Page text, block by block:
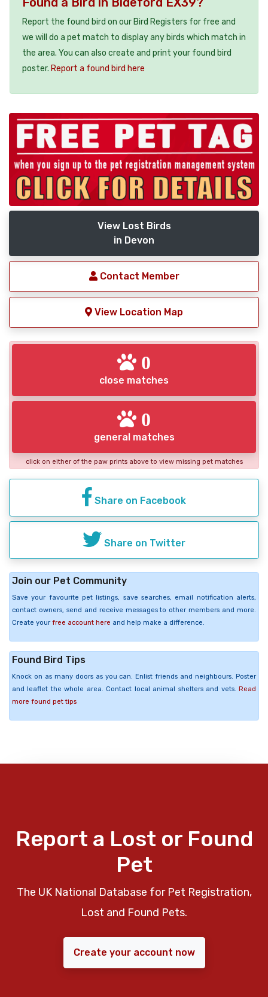
Report the found bird on our Bird Registers for free and
we will do a pet match to display any birds which match in
the area. You can also create and print your found bird
poster. Report a found bird here
View Lost Birds
in Devon
Contact Member
View Location Map
0
close matches
0
general matches
click on either of the paw prints above to view missing pet matches
Share on Facebook
Share on Twitter
Join our Pet Community
Save your favourite pet listings, save searches, email notification alerts,
contact owners, send and receive messages to other members and more.
Create your free account here and help make a difference.
Found Bird Tips
Knock on as many doors as you can. Enlist friends and neighbours. Poster
and leaflet the whole area. Contact local animal shelters and vets. Read
more found pet tips
Report a Lost or Found
Pet
The UK National Database for Pet Registration,
Lost and Found Pets.
Create your account now